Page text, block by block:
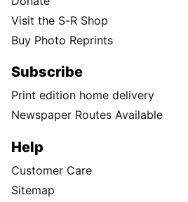
Visit the S-R Shop
Buy Photo Reprints
Subscribe
Print edition home delivery
Newspaper Routes Available
Help
Customer Care
Sitemap